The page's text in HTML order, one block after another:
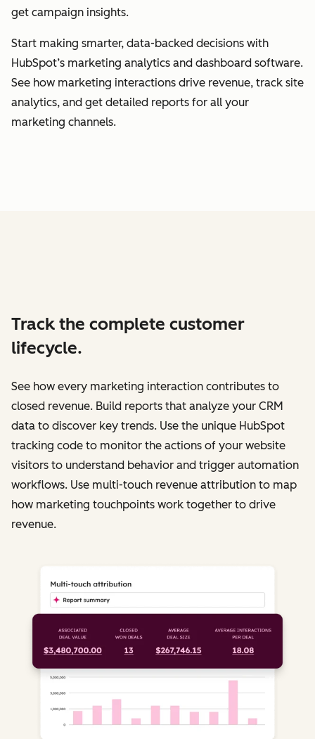
get campaign insights.
Start making smarter, data-backed decisions with
HubSpot’s marketing analytics and dashboard software.
See how marketing interactions drive revenue, track site
analytics, and get detailed reports for all your
marketing channels.
Track the complete customer
lifecycle.
See how every marketing interaction contributes to
closed revenue. Build reports that analyze your CRM
data to discover key trends. Use the unique HubSpot
tracking code to monitor the actions of your website
visitors to understand behavior and trigger automation
workflows. Use multi-touch revenue attribution to map
how marketing touchpoints work together to drive
revenue.